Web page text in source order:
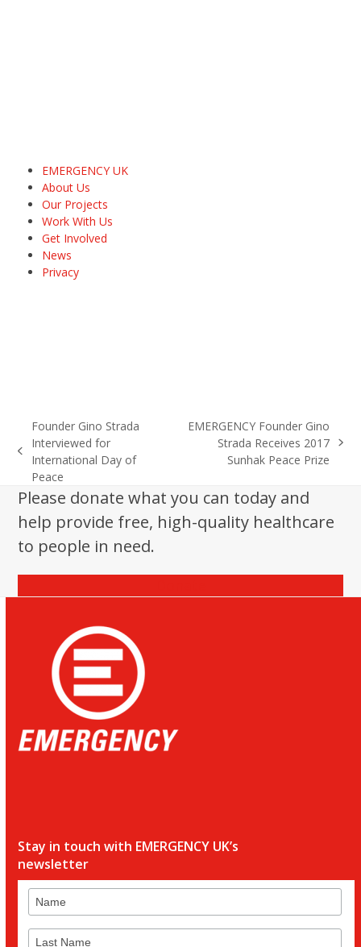
EMERGENCY UK
About Us
Our Projects
Work With Us
Get Involved
News
Privacy
previous
post:
Founder Gino Strada
Interviewed for
International Day of
Peace
EMERGENCY Founder Gino
Strada Receives 2017
Sunhak Peace Prize
Please donate what you can today and
help provide free, high-quality healthcare
to people in need.
Stay in touch with EMERGENCY UK’s
newsletter